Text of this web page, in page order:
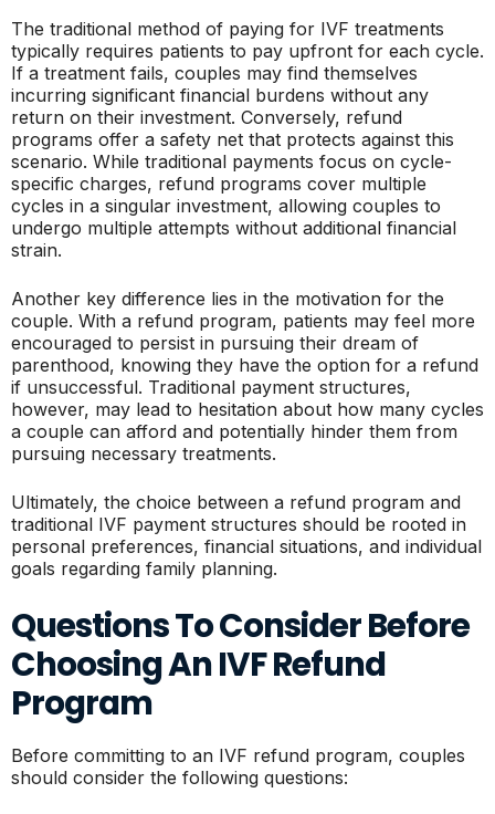
The traditional method of paying for IVF treatments
typically requires patients to pay upfront for each cycle.
If a treatment fails, couples may find themselves
incurring significant financial burdens without any
return on their investment. Conversely, refund
programs offer a safety net that protects against this
scenario. While traditional payments focus on cycle-
specific charges, refund programs cover multiple
cycles in a singular investment, allowing couples to
undergo multiple attempts without additional financial
strain.
Another key difference lies in the motivation for the
couple. With a refund program, patients may feel more
encouraged to persist in pursuing their dream of
parenthood, knowing they have the option for a refund
if unsuccessful. Traditional payment structures,
however, may lead to hesitation about how many cycles
a couple can afford and potentially hinder them from
pursuing necessary treatments.
Ultimately, the choice between a refund program and
traditional IVF payment structures should be rooted in
personal preferences, financial situations, and individual
goals regarding family planning.
Questions To Consider Before
Choosing An IVF Refund
Program
Before committing to an IVF refund program, couples
should consider the following questions: